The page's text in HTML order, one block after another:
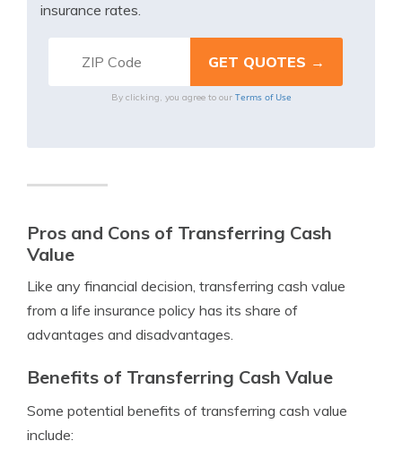
insurance rates.
By clicking, you agree to our Terms of Use
Pros and Cons of Transferring Cash
Value
Like any financial decision, transferring cash value
from a life insurance policy has its share of
advantages and disadvantages.
Benefits of Transferring Cash Value
Some potential benefits of transferring cash value
include: